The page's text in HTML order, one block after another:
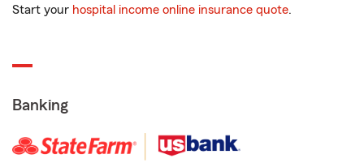
Start your hospital income online insurance quote.
Banking